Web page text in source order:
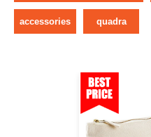
accessories quadra